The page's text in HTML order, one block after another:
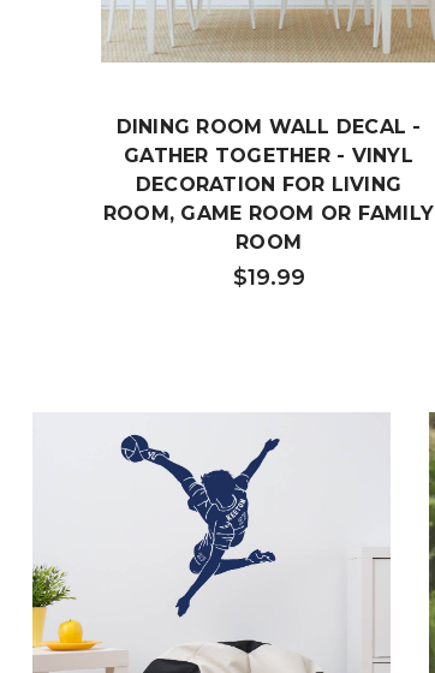
DINING ROOM WALL DECAL -
GATHER TOGETHER - VINYL
DECORATION FOR LIVING
ROOM, GAME ROOM OR FAMILY
ROOM
$19.99